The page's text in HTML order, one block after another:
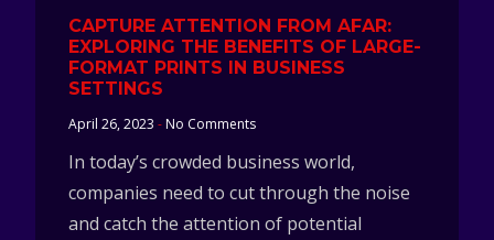
CAPTURE ATTENTION FROM AFAR:
EXPLORING THE BENEFITS OF LARGE-
FORMAT PRINTS IN BUSINESS
SETTINGS
April 26, 2023 No Comments
In today’s crowded business world,
companies need to cut through the noise
and catch the attention of potential